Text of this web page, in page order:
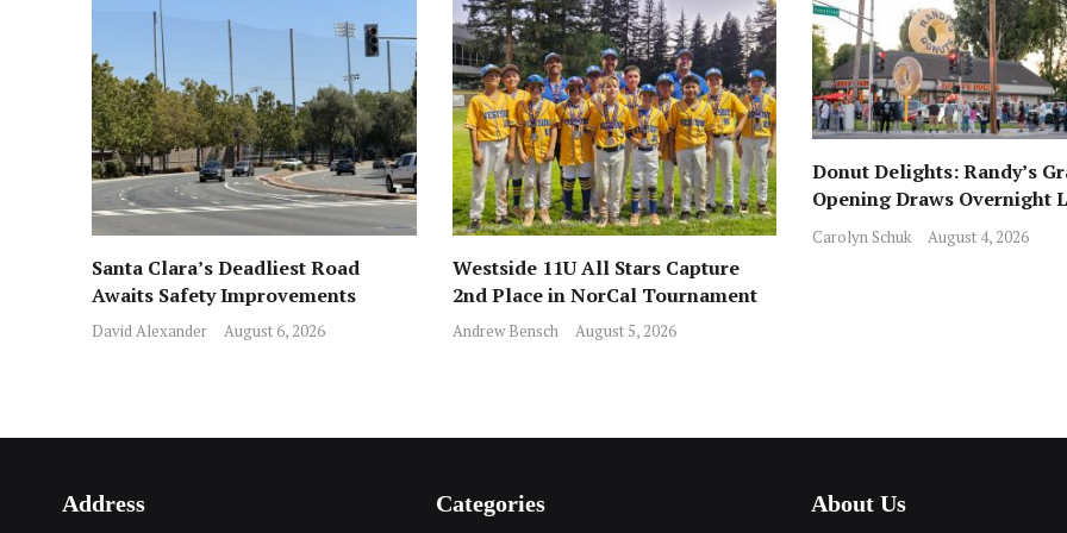
Santa Clara’s Deadliest Road
Awaits Safety Improvements
David Alexander August 6, 2026
Westside 11U All Stars Capture
2nd Place in NorCal Tournament
Andrew Bensch August 5, 2026
Donut Delights: Randy’s
Opening Draws Overnight
Across from Local Favorite
Carolyn Schuk August 4, 2026
Address Categories About Us